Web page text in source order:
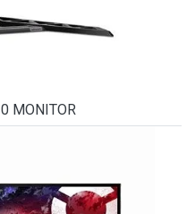
MONITOR